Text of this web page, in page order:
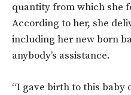
quantity from which she
According to her, she
including her new born
anybody’s assistance.
“I gave birth to this baby